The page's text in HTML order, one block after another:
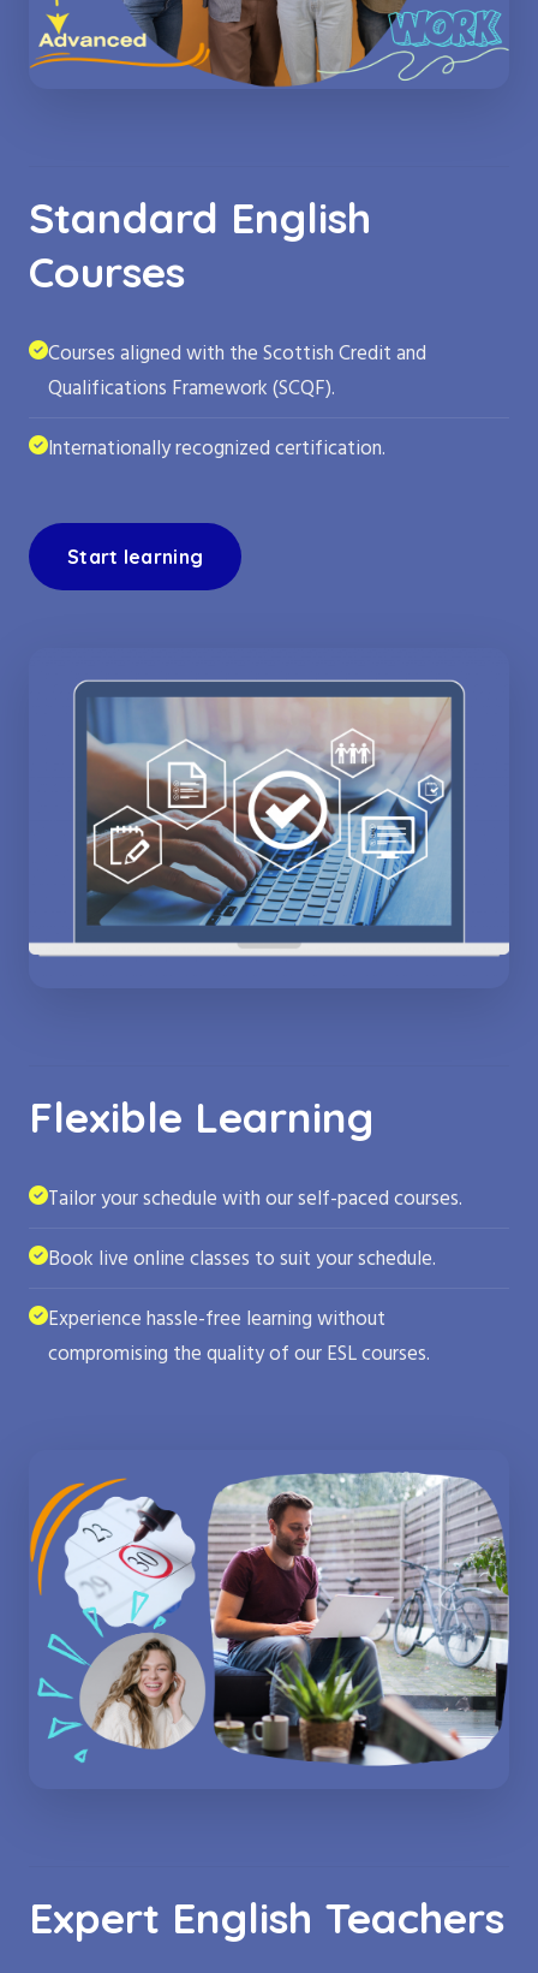
Standard English
Courses
Courses aligned with the Scottish Credit and
Qualifications Framework (SCQF).
Internationally recognized certification.
Start learning
Flexible Learning
Tailor your schedule with our self-paced courses.
Book live online classes to suit your schedule.
Experience hassle-free learning without
compromising the quality of our ESL courses.
Expert English Teachers